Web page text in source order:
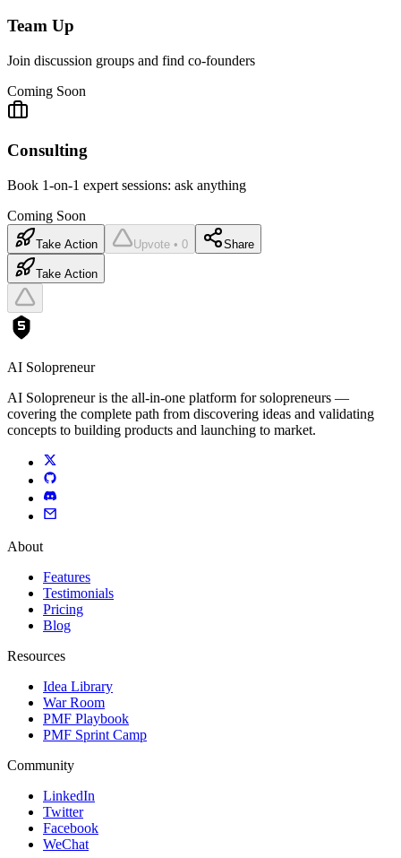
Team Up
Join discussion groups and find co-founders
Coming Soon
Consulting
Book 1-on-1 expert sessions: ask anything
Coming Soon
Take Action Upvote • 0 Share
Take Action
AI Solopreneur
AI Solopreneur is the all-in-one platform for solopreneurs —
covering the complete path from discovering ideas and validating
concepts to building products and launching to market.
About
Features
Testimonials
Pricing
Blog
Resources
Idea Library
War Room
PMF Playbook
PMF Sprint Camp
Community
LinkedIn
Twitter
Facebook
WeChat